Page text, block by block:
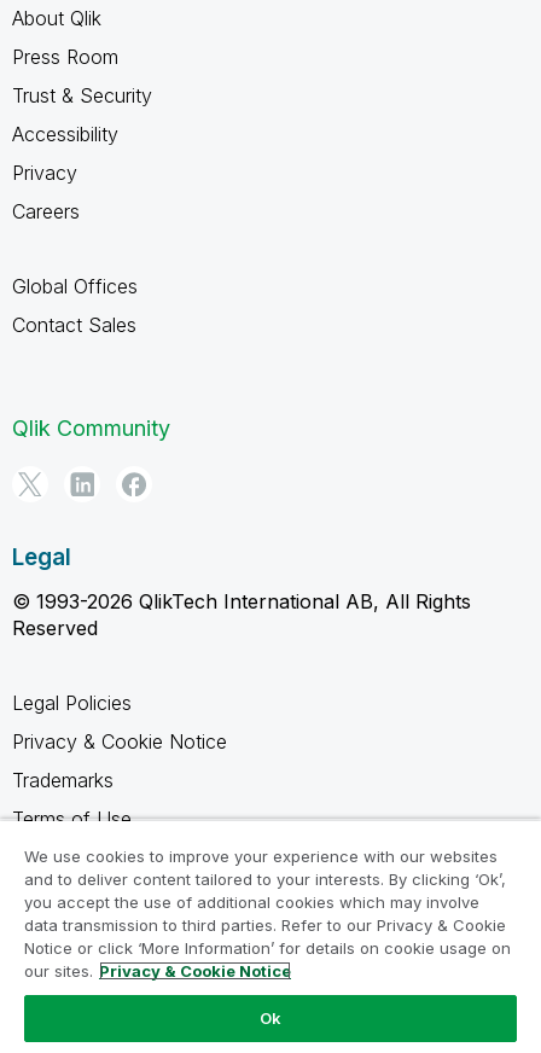
About Qlik
Press Room
Trust & Security
Accessibility
Privacy
Careers
Global Offices
Contact Sales
Qlik Community
Legal
© 1993-2026 QlikTech International AB, All Rights
Reserved
Legal Policies
Privacy & Cookie Notice
Trademarks
Terms of Use
Legal Agreements
Product Terms
Do not share my info
We use cookies to improve your experience with our websites
and to deliver content tailored to your interests. By clicking ‘Ok’,
you accept the use of additional cookies which may involve
data transmission to third parties. Refer to our Privacy & Cookie
Notice or click ‘More Information’ for details on cookie usage on
our sites. Privacy & Cookie Notice
Ok